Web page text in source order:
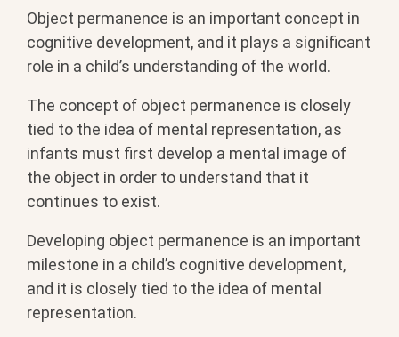
Object permanence is an important concept in
cognitive development, and it plays a significant
role in a child’s understanding of the world.
The concept of object permanence is closely
tied to the idea of mental representation, as
infants must first develop a mental image of
the object in order to understand that it
continues to exist.
Developing object permanence is an important
milestone in a child’s cognitive development,
and it is closely tied to the idea of mental
representation.